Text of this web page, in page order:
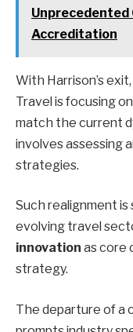
Unprecedented
Accreditation
With Harrison’s
Travel is focusing
match the current
involves assessing
strategies.
Such realignment
evolving travel
innovation as core
strategy.
The departure of a